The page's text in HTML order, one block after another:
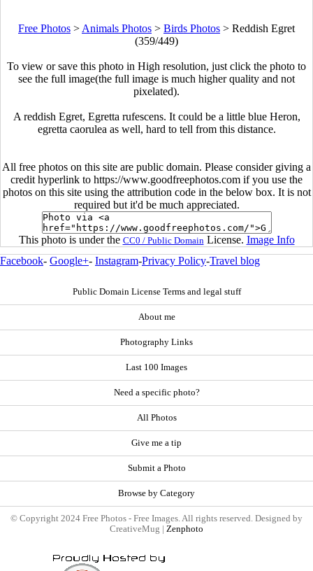
Free Photos > Animals Photos > Birds Photos > Reddish Egret
(359/449)
To view or save this photo in High resolution, just click the photo to
see the full image(the full image is much higher quality and not
pixelated).
A reddish Egret, Egretta rufescens. It could be a little blue Heron,
egretta caorulea as well, hard to tell from this distance.
All free photos on this site are public domain. Please consider giving a
credit hyperlink to https://www.goodfreephotos.com if you use the
photos on this site using the attribution code in the below box. It is not
required but it'd be much appreciated.
This photo is under the CC0 / Public Domain License. Image Info
Facebook- Google+- Instagram-Privacy Policy-Travel blog
Public Domain License Terms and legal stuff
About me
Photography Links
Last 100 Images
Need a specific photo?
All Photos
Give me a tip
Submit a Photo
Browse by Category
© Copyright 2024 Free Photos - Free Images. All rights reserved. Designed by
CreativeMug | Zenphoto